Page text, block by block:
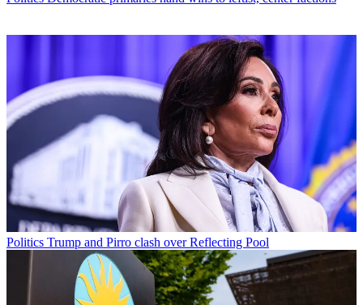
Politics Trump and Pirro clash over Reflecting Pool